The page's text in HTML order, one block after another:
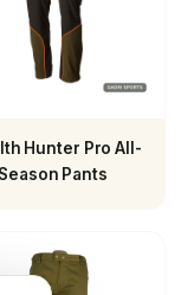
Hunter Pro All-
Season Pants